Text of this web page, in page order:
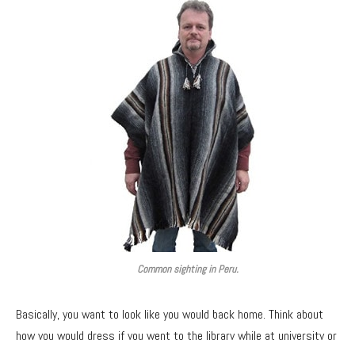
Common sighting in Peru.
Basically, you want to look like you would back home. Think about
how you would dress if you went to the library while at university or